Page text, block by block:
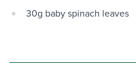
30g baby spinach leaves